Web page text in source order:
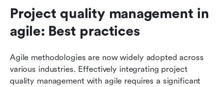
Project quality management in
agile: Best practices
Agile methodologies are now widely adopted across
various industries. Effectively integrating project
quality management with agile requires a significant